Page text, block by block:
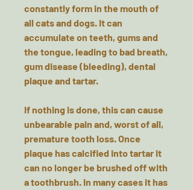
constantly form in the mouth of
all cats and dogs. It can
accumulate on teeth, gums and
the tongue, leading to bad breath,
gum disease (bleeding), dental
plaque and tartar.
If nothing is done, this can cause
unbearable pain and, worst of all,
premature tooth loss. Once
plaque has calcified into tartar it
can no longer be brushed off with
a toothbrush. In many cases it has